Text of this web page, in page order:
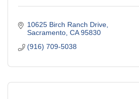
10625 Birch Ranch Drive
Sacramento CA 95830
(916) 709-5038